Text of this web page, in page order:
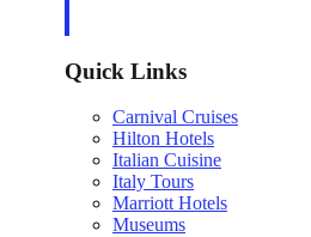
Quick Links
Carnival Cruises
Hilton Hotels
Italian Cuisine
Italy Tours
Marriott Hotels
Museums